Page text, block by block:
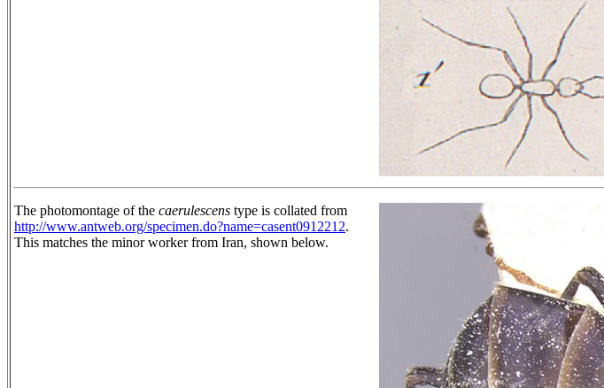
The photomontage of the caerulescens type is collated from
http://www.antweb.org/specimen.do?name=casent0912212.
This matches the minor worker from Iran, shown below.